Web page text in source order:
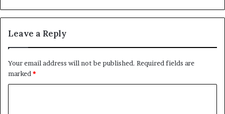
Leave a Reply
Your email address will not be published. Required fields are
marked *